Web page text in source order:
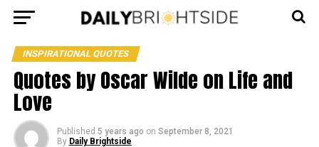
INSPIRATIONAL QUOTES
Quotes by Oscar Wilde on Life and
Love
Published 5 years ago on September 8, 2021
By Daily Brightside